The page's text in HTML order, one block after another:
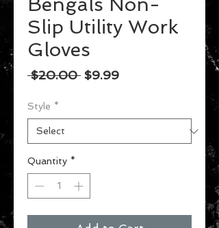
Slip Utility Work
Gloves
$20.00 Regular
$9.99Sale
Style *
Quantity *